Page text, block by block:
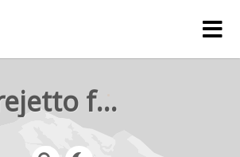
rejetto forum